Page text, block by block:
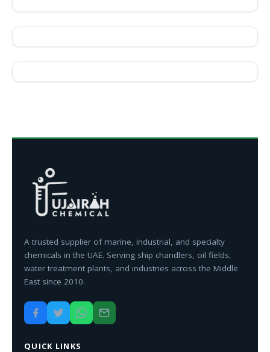
A trusted supplier of marine, industrial, and specialty
chemicals in the UAE. Serving ship chandlers, oil fields,
water treatment plants, and industries across the Middle
East since 2010.
QUICK LINKS